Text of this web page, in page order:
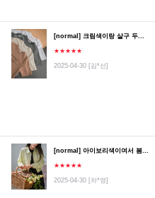
[normal] 크림색이랑 살구 두...
★★★★★
2025-04-30 [김*선]
[normal] 아이보리색이여서 봄...
★★★★★
2025-04-30 [차*영]